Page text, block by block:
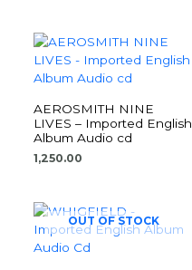
AEROSMITH NINE
LIVES – Imported English
Album Audio cd
1,250.00
OUT OF STOCK